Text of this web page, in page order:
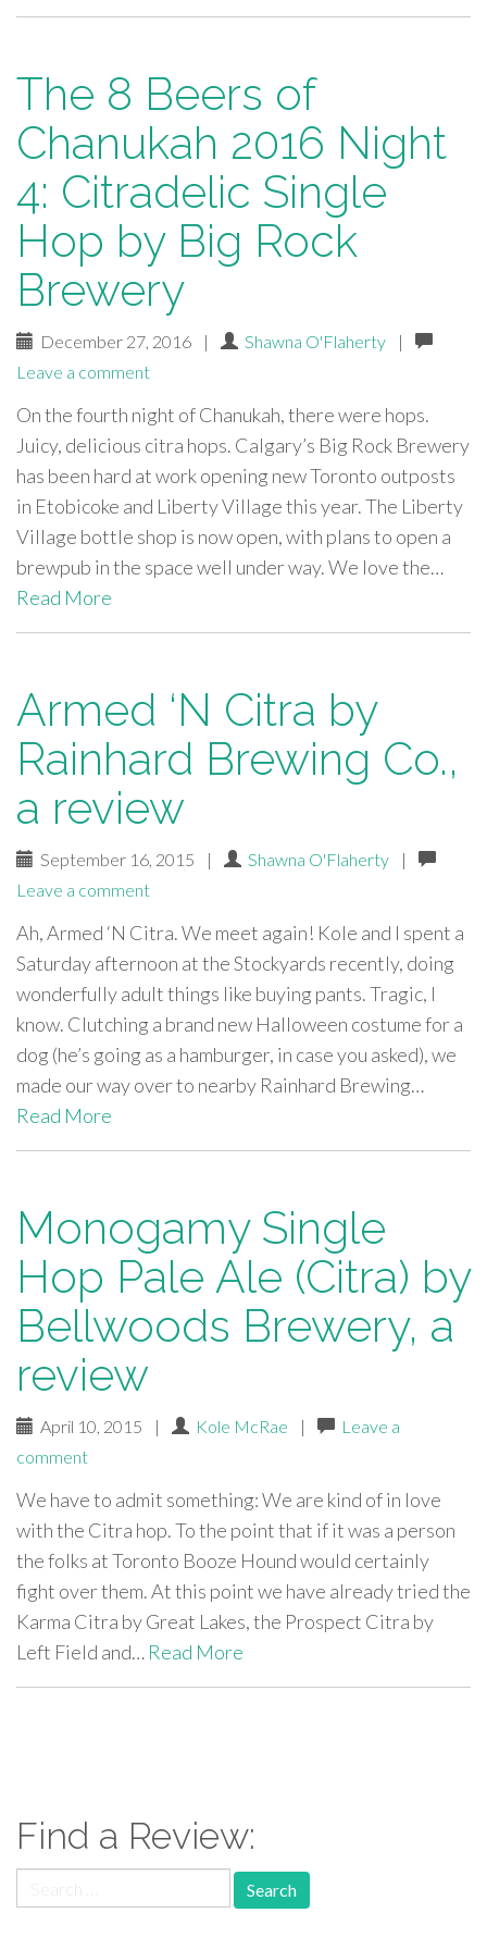
The 8 Beers of
Chanukah 2016 Night
4: Citradelic Single
Hop by Big Rock
Brewery
December 27, 2016 | Shawna O'Flaherty
|
Leave a comment
On the fourth night of Chanukah, there were hops.
Juicy, delicious citra hops. Calgary’s Big Rock Brewery
has been hard at work opening new Toronto outposts
in Etobicoke and Liberty Village this year. The Liberty
Village bottle shop is now open, with plans to open a
brewpub in the space well under way. We love the…
Read More
Armed ‘N Citra by
Rainhard Brewing Co.,
a review
September 16, 2015 | Shawna O'Flaherty
|
Leave a comment
Ah, Armed ‘N Citra. We meet again! Kole and I spent a
Saturday afternoon at the Stockyards recently, doing
wonderfully adult things like buying pants. Tragic, I
know. Clutching a brand new Halloween costume for a
dog (he’s going as a hamburger, in case you asked), we
made our way over to nearby Rainhard Brewing…
Read More
Monogamy Single
Hop Pale Ale (Citra) by
Bellwoods Brewery, a
review
April 10, 2015 | Kole McRae |
Leave a
comment
We have to admit something: We are kind of in love
with the Citra hop. To the point that if it was a person
the folks at Toronto Booze Hound would certainly
fight over them. At this point we have already tried the
Karma Citra by Great Lakes, the Prospect Citra by
Left Field and… Read More
Find a Review:
for: